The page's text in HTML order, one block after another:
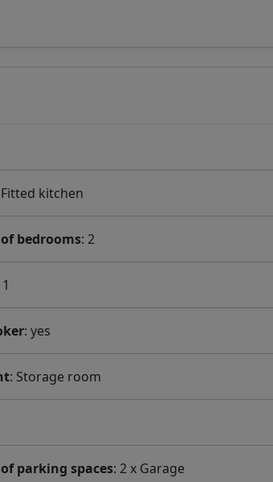
kitchen
bedrooms: 2
: yes
: Storage room
parking spaces: 2 x Garage